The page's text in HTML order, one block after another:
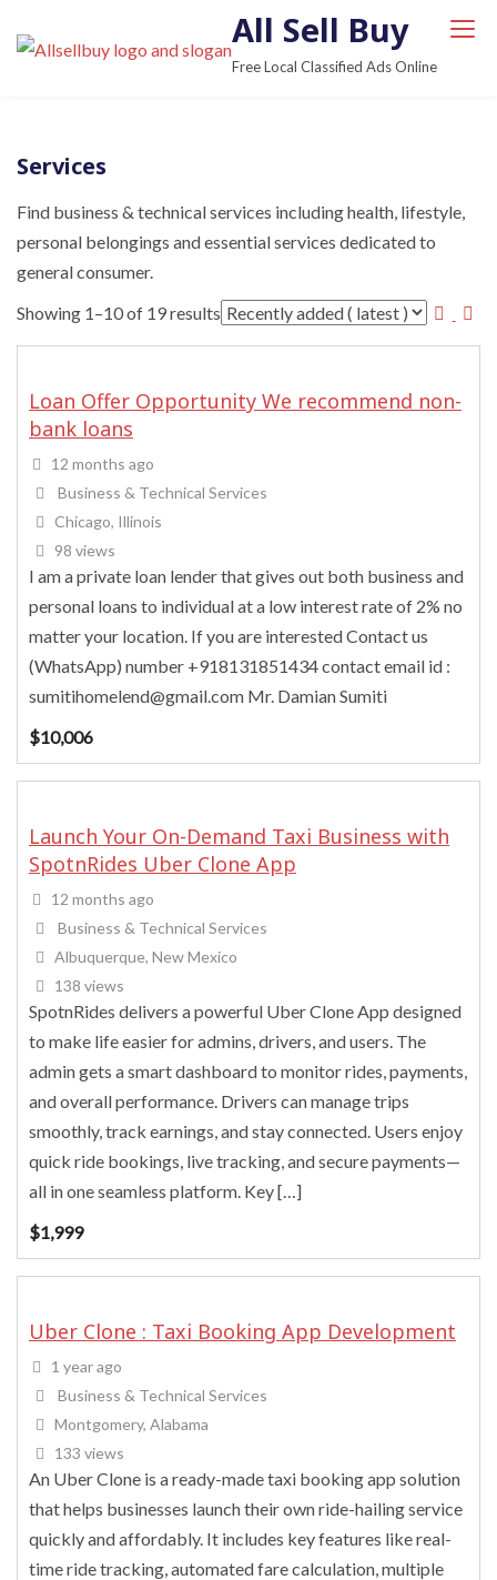
All Sell Buy
Free Local Classified Ads Online
Services
Find business & technical services including health, lifestyle,
personal belongings and essential services dedicated to
general consumer.
Showing 1–10 of 19 results
Loan Offer Opportunity We recommend non-
bank loans
12 months ago
Business & Technical Services
Chicago, Illinois
98 views
I am a private loan lender that gives out both business and
personal loans to individual at a low interest rate of 2% no
matter your location. If you are interested Contact us
(WhatsApp) number +918131851434 contact email id :
sumitihomelend@gmail.com Mr. Damian Sumiti
$10,006
Launch Your On-Demand Taxi Business with
SpotnRides Uber Clone App
12 months ago
Business & Technical Services
Albuquerque, New Mexico
138 views
SpotnRides delivers a powerful Uber Clone App designed
to make life easier for admins, drivers, and users. The
admin gets a smart dashboard to monitor rides, payments,
and overall performance. Drivers can manage trips
smoothly, track earnings, and stay connected. Users enjoy
quick ride bookings, live tracking, and secure payments—
all in one seamless platform. Key […]
$1,999
Uber Clone : Taxi Booking App Development
1 year ago
Business & Technical Services
Montgomery, Alabama
133 views
An Uber Clone is a ready-made taxi booking app solution
that helps businesses launch their own ride-hailing service
quickly and affordably. It includes key features like real-
time ride tracking, automated fare calculation, multiple